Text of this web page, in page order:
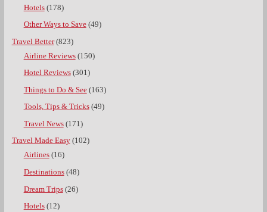
Hotels(178)
Other Ways to Save(49)
Travel Better(823)
Airline Reviews(150)
Hotel Reviews(301)
Things to Do & See(163)
Tools, Tips & Tricks(49)
Travel News(171)
Travel Made Easy(102)
Airlines(16)
Destinations(48)
Dream Trips(26)
Hotels(12)